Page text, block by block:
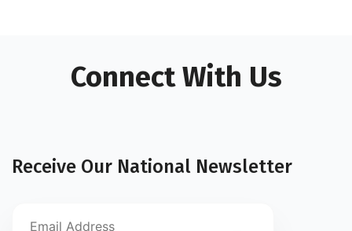
Connect With Us
Receive Our National Newsletter